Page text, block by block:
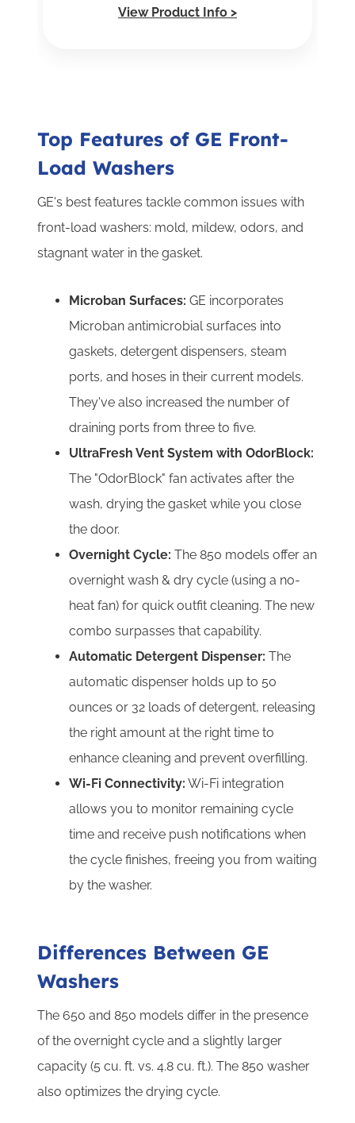
View Product Info >
Top Features of GE Front-
Load Washers
GE's best features tackle common issues with
front-load washers: mold, mildew, odors, and
stagnant water in the gasket.
Microban Surfaces:GE incorporates
Microban antimicrobial surfaces into
gaskets, detergent dispensers, steam
ports, and hoses in their current models.
They've also increased the number of
draining ports from three to five.
UltraFresh Vent System with OdorBlock:
The "OdorBlock" fan activates after the
wash, drying the gasket while you close
the door.
Overnight Cycle:The 850 models offer an
overnight wash & dry cycle (using a no-
heat fan) for quick outfit cleaning. The new
combo surpasses that capability.
Automatic Detergent Dispenser:The
automatic dispenser holds up to 50
ounces or 32 loads of detergent, releasing
the right amount at the right time to
enhance cleaning and prevent overfilling.
Wi-Fi Connectivity: Wi-Fi integration
allows you to monitor remaining cycle
time and receive push notifications when
the cycle finishes, freeing you from waiting
by the washer.
Differences Between GE
Washers
The 650 and 850 models differ in the presence
of the overnight cycle and a slightly larger
capacity (5 cu. ft. vs. 4.8 cu. ft.). The 850 washer
also optimizes the drying cycle.